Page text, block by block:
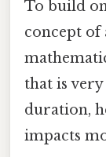
To build
concept of
that is
duration,
impacts